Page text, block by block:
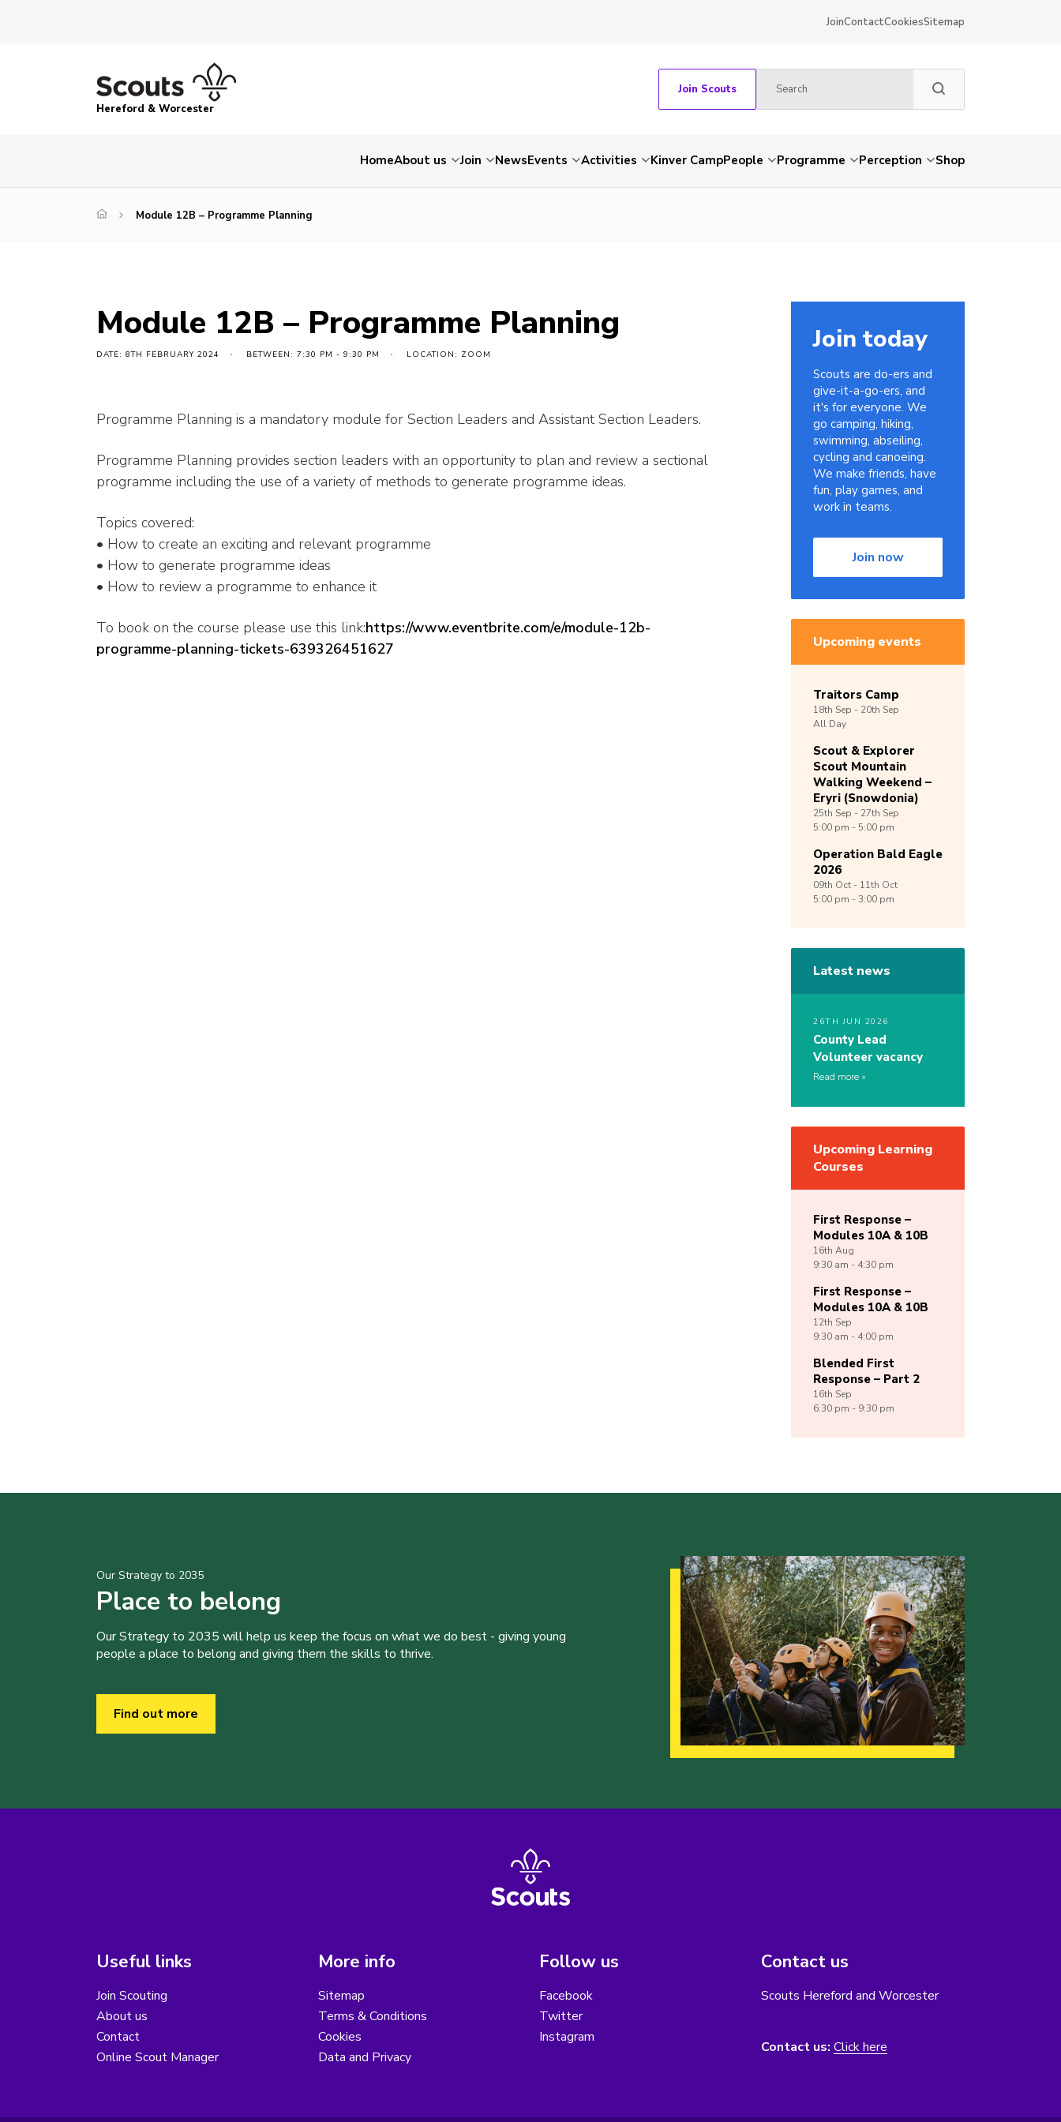
JoinContactCookiesSitemap
Hereford & Worcester
Join Scouts
HomeAbout us Join NewsEvents Activities Kinver CampPeople Programme Perception Shop
Module 12B – Programme Planning
Module 12B – Programme Planning
DATE: 8TH FEBRUARY 2024 BETWEEN: 7:30 PM - 9:30 PM LOCATION: ZOOM
Programme Planning is a mandatory module for Section Leaders and Assistant Section Leaders.
Programme Planning provides section leaders with an opportunity to plan and review a sectional
programme including the use of a variety of methods to generate programme ideas.
Topics covered:
• How to create an exciting and relevant programme
• How to generate programme ideas
• How to review a programme to enhance it
To book on the course please use this link:https://www.eventbrite.com/e/module-12b-
programme-planning-tickets-639326451627
Join today
Scouts are do-ers and
give-it-a-go-ers, and
it's for everyone. We
go camping, hiking,
swimming, abseiling,
cycling and canoeing.
We make friends, have
fun, play games, and
work in teams.
Join now
Upcoming events
Traitors Camp
18th Sep - 20th Sep
All Day
Scout & Explorer
Scout Mountain
Walking Weekend –
Eryri (Snowdonia)
25th Sep - 27th Sep
5:00 pm - 5:00 pm
Operation Bald Eagle
2026
09th Oct - 11th Oct
5:00 pm - 3:00 pm
Latest news
26TH JUN 2026
County Lead
Volunteer vacancy
Read more
Upcoming Learning
Courses
First Response –
Modules 10A & 10B
16th Aug
9:30 am - 4:30 pm
First Response –
Modules 10A & 10B
12th Sep
9:30 am - 4:00 pm
Blended First
Response – Part 2
16th Sep
6:30 pm - 9:30 pm
Our Strategy to 2035
Place to belong
Our Strategy to 2035 will help us keep the focus on what we do best - giving young
people a place to belong and giving them the skills to thrive.
Find out more
Useful links
Join Scouting
About us
Contact
Online Scout Manager
More info
Sitemap
Terms & Conditions
Cookies
Data and Privacy
Follow us
Facebook
Twitter
Instagram
Contact us
Scouts Hereford and Worcester
Contact us: Click here